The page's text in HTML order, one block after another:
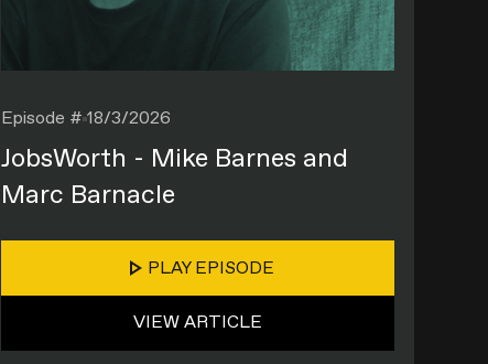
Episode # 18/3/2026
JobsWorth - Mike Barnes and
Marc Barnacle
PLAY EPISODE
VIEW ARTICLE